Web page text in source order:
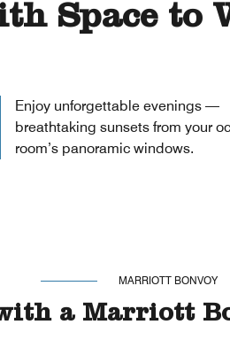
Space to
Enjoy unforgettable evenings —
breathtaking sunsets from your
room’s panoramic windows.
MARRIOTT BONVOY
a Marriott